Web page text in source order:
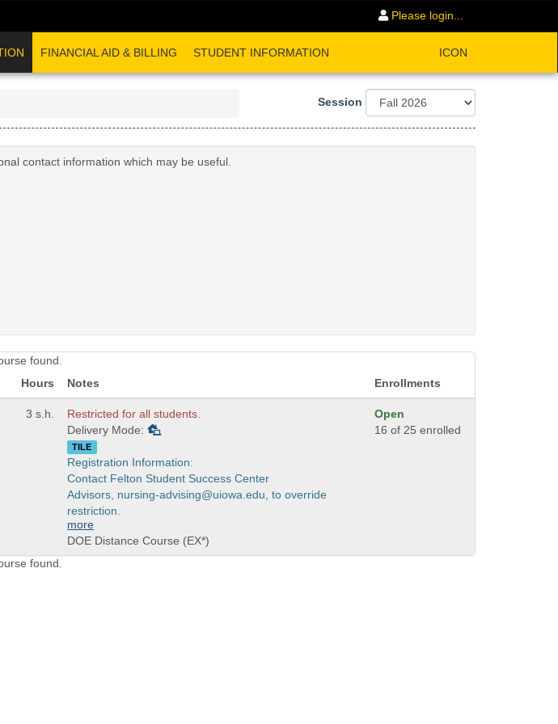
Please login...
FINANCIAL AID & BILLING STUDENT INFORMATION ICON
Session
contact information which may be useful.
found.
Hours Notes Enrollments
3 s.h.
Restricted for all students.
Delivery Mode:
TILE
Registration Information:
Contact Felton Student Success Center
Advisors, nursing-advising@uiowa.edu, to override
restriction.
more
DOE Distance Course (EX*)
Open
16 of 25 enrolled
found.